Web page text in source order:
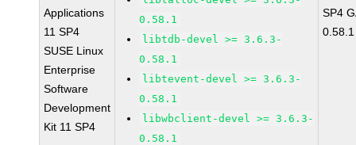
Applications
11 SP4
SUSE Linux
Enterprise
Software
Development
Kit 11 SP4
0.58.1
libtdb-devel >= 3.6.3-
0.58.1
libtevent-devel >= 3.6.3-
0.58.1
libwbclient-devel >= 3.6.3-
0.58.1
SP4
0.58.1